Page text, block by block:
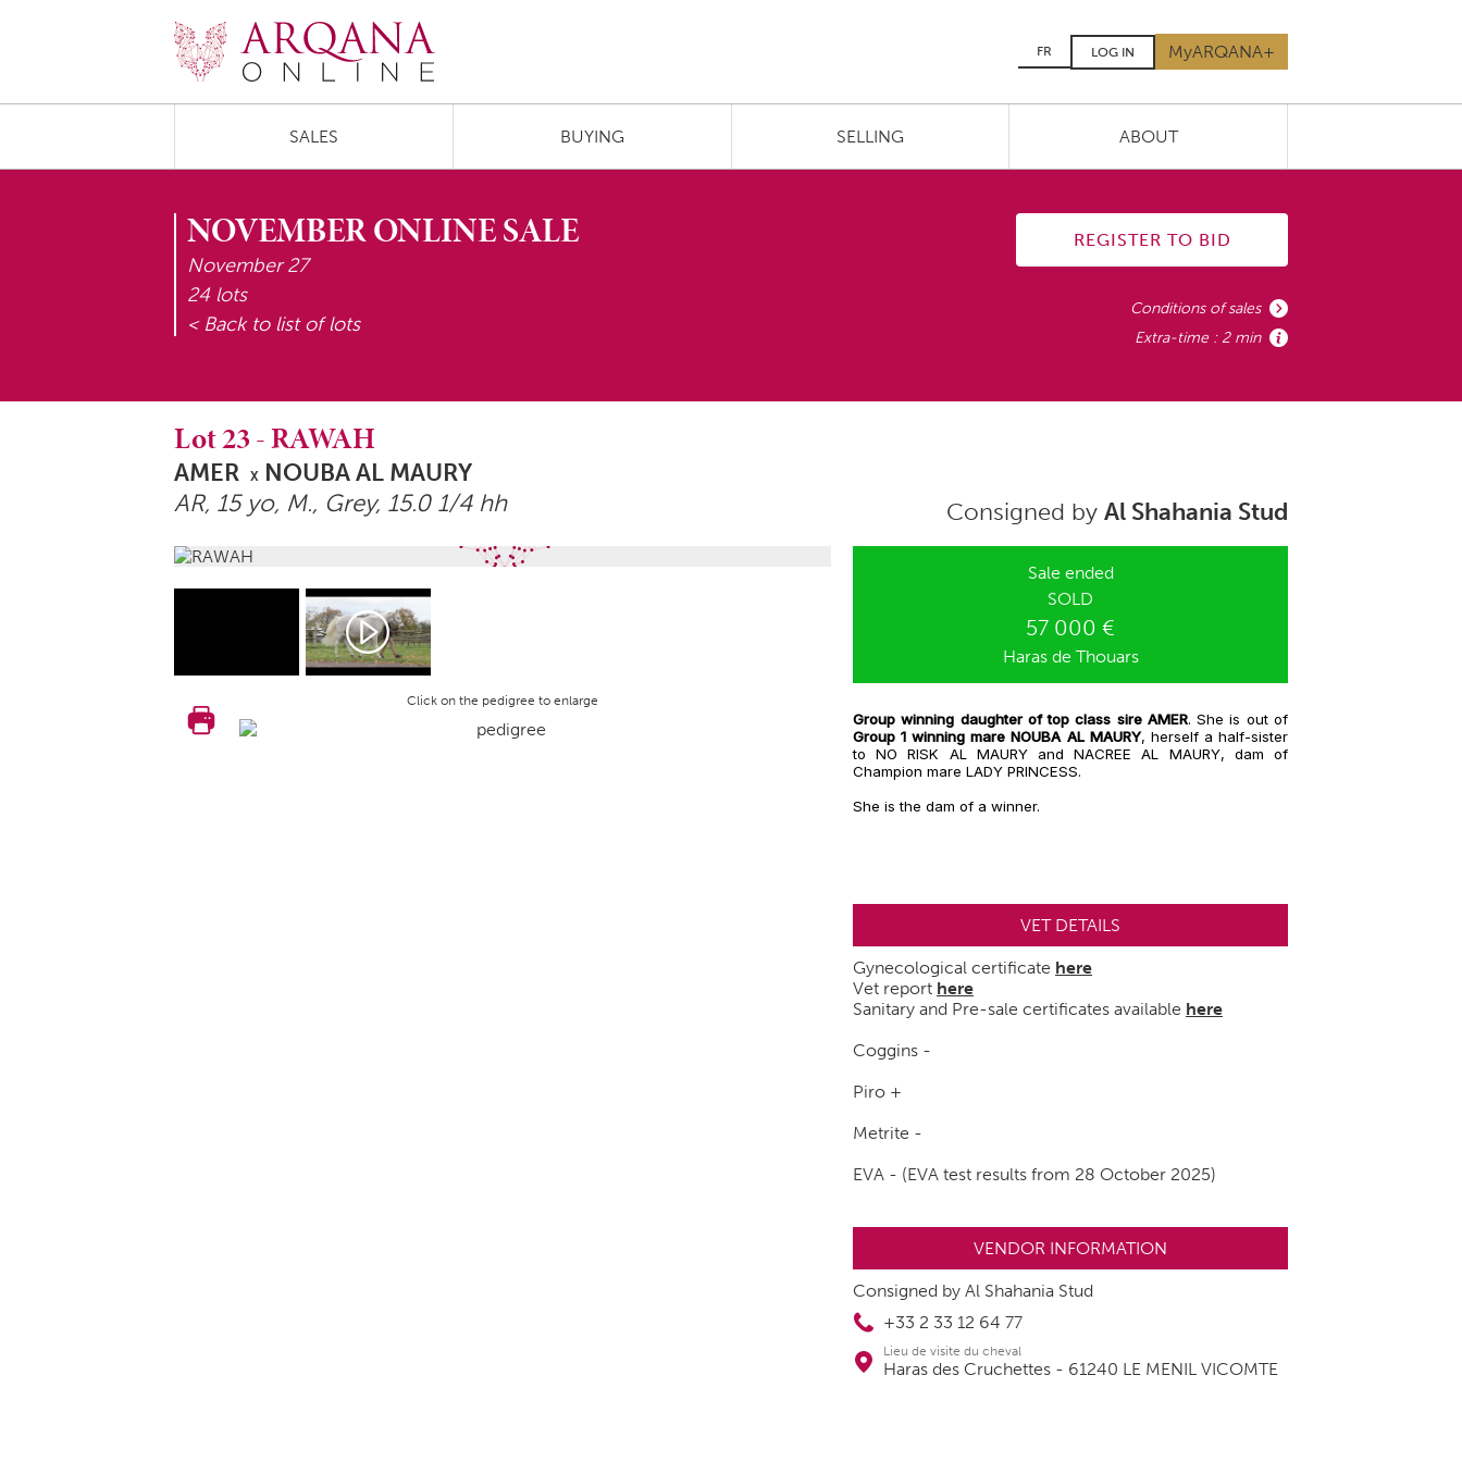
FR LOG IN MyARQANA+
SALES BUYING SELLING ABOUT
NOVEMBER ONLINE SALE
November 27
24 lots
< Back to list of lots
REGISTER TO BID
Conditions of sales
Extra-time : 2 min
Lot23-RAWAH
AMER X NOUBA AL MAURY
AR, 15 yo, M., Grey, 15.0 1/4 hh Consigned by Al Shahania Stud
Click on the pedigree to enlarge
Sale ended
SOLD
57 000 €
Haras de Thouars
Group winning daughter of top class sire AMER. She is out of
Group 1 winning mare NOUBA AL MAURY, herself a half-sister
to NO RISK AL MAURY and NACREE AL MAURY, dam of
Champion mare LADY PRINCESS.
She is the dam of a winner.
VET DETAILS
Gynecological certificate here
Vet report here
Sanitary and Pre-sale certificates available here
Coggins -
Piro +
Metrite -
EVA - (EVA test results from 28 October 2025)
VENDOR INFORMATION
Consigned by Al Shahania Stud
+33 2 33 12 64 77
Lieu de visite du cheval
Haras des Cruchettes - 61240 LE MENIL VICOMTE